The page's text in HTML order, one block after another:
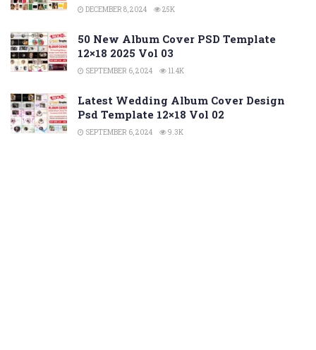
DECEMBER 8, 2024 25K
50 New Album Cover PSD Template
12×18 2025 Vol 03
SEPTEMBER 6, 2024 11.4K
Latest Wedding Album Cover Design
Psd Template 12×18 Vol 02
SEPTEMBER 6, 2024 9.3K